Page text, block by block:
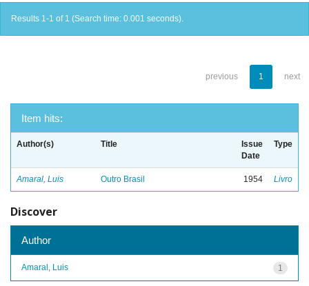
Results 1-1 of 1 (Search time: 0.001 seconds).
previous 1 next
Item hits:
Author(s) Title
Issue
Date
Type
Amaral, Luis Outro Brasil 1954 Livro
Discover
Author
1
Amaral, Luis